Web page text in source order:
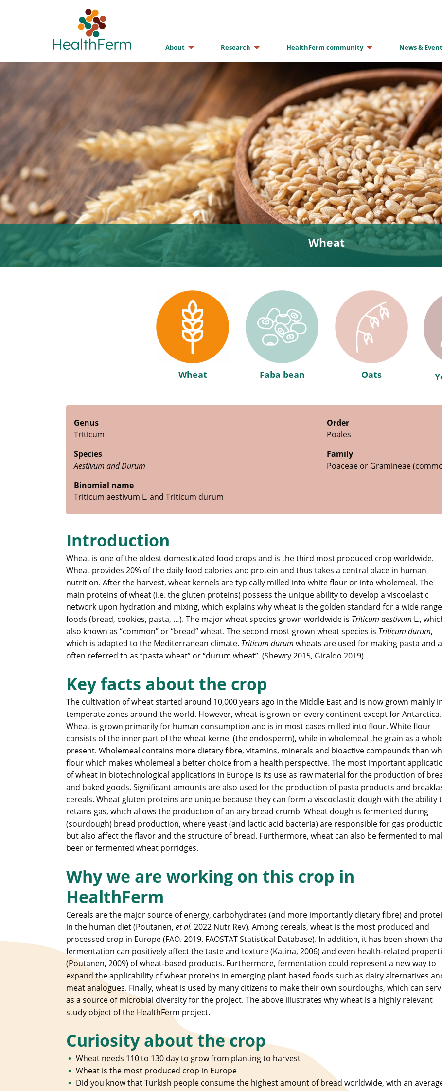
About Research HealthFerm community News &
Wheat
Wheat Faba bean Oats
Genus
Triticum
Order
Poales
Species
Aestivum and Durum
Family
Poaceae or Gramineae
Binomial name
Triticum aestivum L. and Triticum durum
Introduction
Wheat is one of the oldest domesticated food crops and is the third most produced crop worldwide.
Wheat provides 20% of the daily food calories and protein and thus takes a central place in human
nutrition. After the harvest, wheat kernels are typically milled into white flour or into wholemeal. The
main proteins of wheat (i.e. the gluten proteins) possess the unique ability to develop a viscoelastic
network upon hydration and mixing, which explains why wheat is the golden standard for a wide
foods (bread, cookies, pasta, …). The major wheat species grown worldwide is Triticum aestivum L.,
also known as “common” or “bread” wheat. The second most grown wheat species is Triticum durum,
which is adapted to the Mediterranean climate. Triticum durum wheats are used for making pasta and
often referred to as “pasta wheat” or “durum wheat”. (Shewry 2015, Giraldo 2019)
Key facts about the crop
The cultivation of wheat started around 10,000 years ago in the Middle East and is now grown mainly
temperate zones around the world. However, wheat is grown on every continent except for Antarctica.
Wheat is grown primarily for human consumption and is in most cases milled into flour. White flour
consists of the inner part of the wheat kernel (the endosperm), while in wholemeal the grain as a
present. Wholemeal contains more dietary fibre, vitamins, minerals and bioactive compounds than
flour which makes wholemeal a better choice from a health perspective. The most important
of wheat in biotechnological applications in Europe is its use as raw material for the production of
and baked goods. Significant amounts are also used for the production of pasta products and
cereals. Wheat gluten proteins are unique because they can form a viscoelastic dough with the ability
retains gas, which allows the production of an airy bread crumb. Wheat dough is fermented during
(sourdough) bread production, where yeast (and lactic acid bacteria) are responsible for gas
but also affect the flavor and the structure of bread. Furthermore, wheat can also be fermented to
beer or fermented wheat porridges.
Why we are working on this crop in
HealthFerm
Cereals are the major source of energy, carbohydrates (and more importantly dietary fibre) and
in the human diet (Poutanen, et al. 2022 Nutr Rev). Among cereals, wheat is the most produced and
processed crop in Europe (FAO. 2019. FAOSTAT Statistical Database). In addition, it has been shown
fermentation can positively affect the taste and texture (Katina, 2006) and even health-related
(Poutanen, 2009) of wheat-based products. Furthermore, fermentation could represent a new way to
expand the applicability of wheat proteins in emerging plant based foods such as dairy alternatives
meat analogues. Finally, wheat is used by many citizens to make their own sourdoughs, which can
as a source of microbial diversity for the project. The above illustrates why wheat is a highly relevant
study object of the HealthFerm project.
Curiosity about the crop
Wheat needs 110 to 130 day to grow from planting to harvest
Wheat is the most produced crop in Europe
Did you know that Turkish people consume the highest amount of bread worldwide, with an